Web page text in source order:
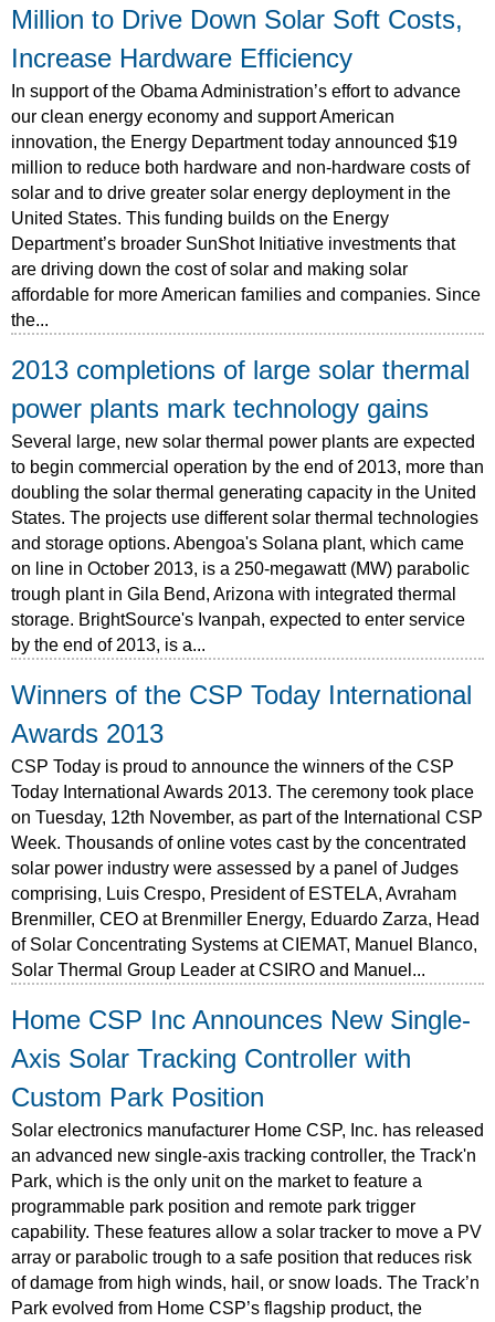
Million to Drive Down Solar Soft Costs,
Increase Hardware Efficiency
In support of the Obama Administration’s effort to advance
our clean energy economy and support American
innovation, the Energy Department today announced $19
million to reduce both hardware and non-hardware costs of
solar and to drive greater solar energy deployment in the
United States. This funding builds on the Energy
Department’s broader SunShot Initiative investments that
are driving down the cost of solar and making solar
affordable for more American families and companies. Since
the...
2013 completions of large solar thermal
power plants mark technology gains
Several large, new solar thermal power plants are expected
to begin commercial operation by the end of 2013, more than
doubling the solar thermal generating capacity in the United
States. The projects use different solar thermal technologies
and storage options. Abengoa's Solana plant, which came
on line in October 2013, is a 250-megawatt (MW) parabolic
trough plant in Gila Bend, Arizona with integrated thermal
storage. BrightSource's Ivanpah, expected to enter service
by the end of 2013, is a...
Winners of the CSP Today International
Awards 2013
CSP Today is proud to announce the winners of the CSP
Today International Awards 2013. The ceremony took place
on Tuesday, 12th November, as part of the International CSP
Week. Thousands of online votes cast by the concentrated
solar power industry were assessed by a panel of Judges
comprising, Luis Crespo, President of ESTELA, Avraham
Brenmiller, CEO at Brenmiller Energy, Eduardo Zarza, Head
of Solar Concentrating Systems at CIEMAT, Manuel Blanco,
Solar Thermal Group Leader at CSIRO and Manuel...
Home CSP Inc Announces New Single-
Axis Solar Tracking Controller with
Custom Park Position
Solar electronics manufacturer Home CSP, Inc. has released
an advanced new single-axis tracking controller, the Track'n
Park, which is the only unit on the market to feature a
programmable park position and remote park trigger
capability. These features allow a solar tracker to move a PV
array or parabolic trough to a safe position that reduces risk
of damage from high winds, hail, or snow loads. The Track’n
Park evolved from Home CSP’s flagship product, the